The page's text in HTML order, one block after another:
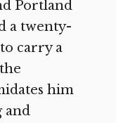
Portland
a twenty-
carry a
him
and